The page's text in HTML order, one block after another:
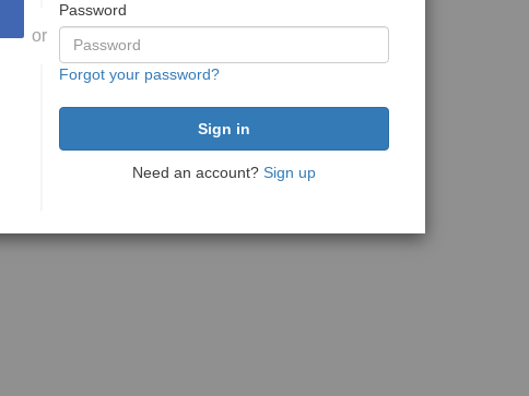
or
Password
Forgot your password?
Need an account? Sign up